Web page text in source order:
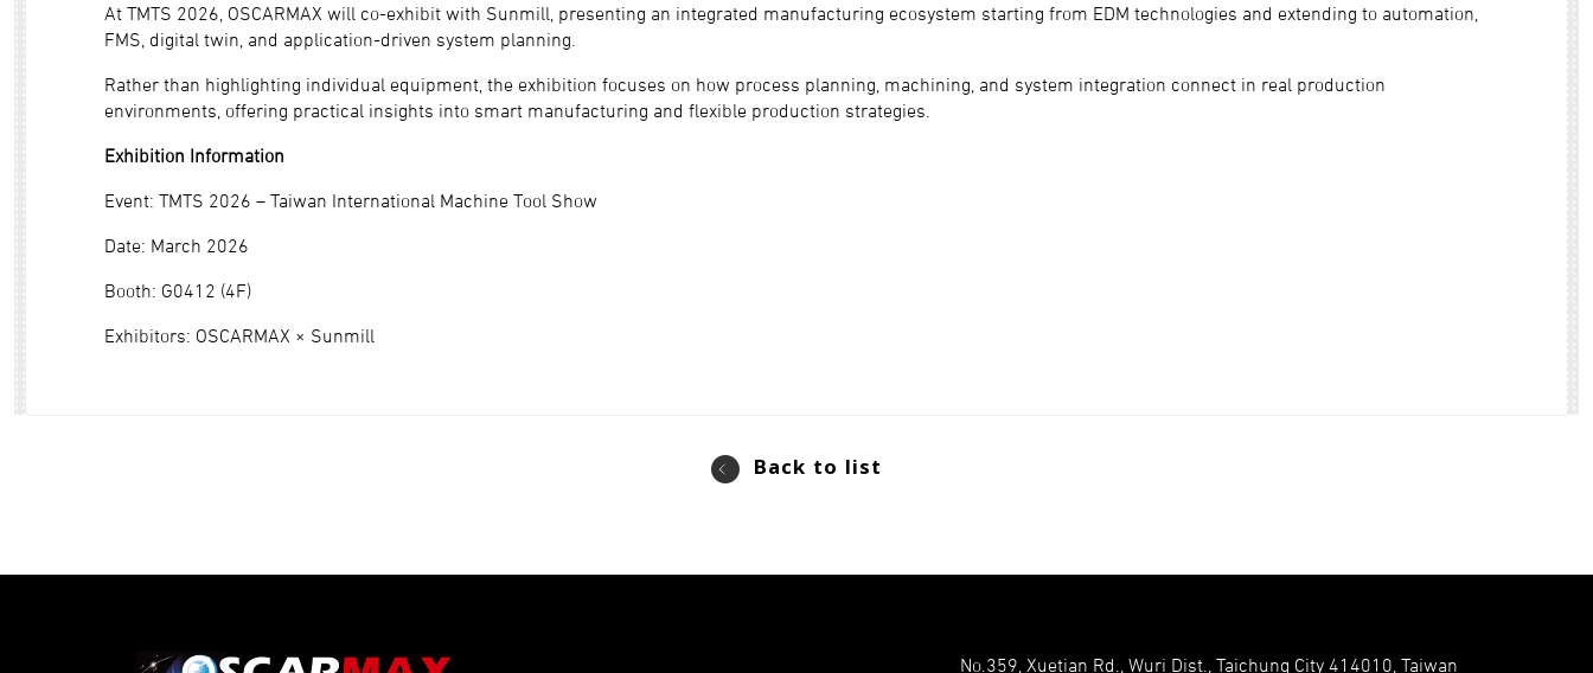
At TMTS 2026, OSCARMAX will co-exhibit with Sunmill, presenting an integrated manufacturing ecosystem starting from EDM technologies and extending to automation,
FMS, digital twin, and application-driven system planning.
Rather than highlighting individual equipment, the exhibition focuses on how process planning, machining, and system integration connect in real production
environments, offering practical insights into smart manufacturing and flexible production strategies.
Exhibition Information
Event: TMTS 2026 – Taiwan International Machine Tool Show
Date: March 2026
Booth: G0412 (4F)
Exhibitors: OSCARMAX × Sunmill
Back to list
No.359, Xuetian Rd., Wuri Dist., Taichung City 414010, Taiwan